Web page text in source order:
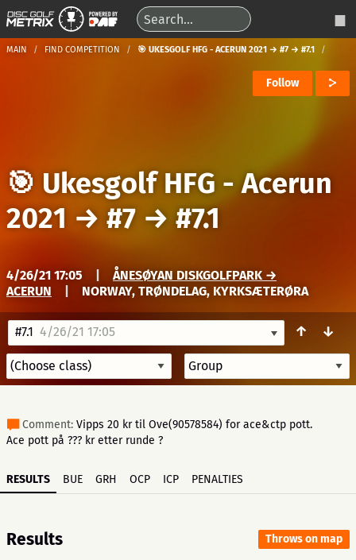
MAIN FIND COMPETITION 🎯 UKESGOLF HFG - ACERUN 2021 → #7 → #7.1
Follow
🎯 Ukesgolf HFG - Acerun
2021 → #7 → #7.1
4/26/21 17:05
ÅNESØYAN DISKGOLFPARK →
ACERUN
NORWAY, TRØNDELAG, KYRKSÆTERØRA
#7.1 4/26/21 17:05 ↑ ↓
Comment: Vipps 20 kr til Ove(90578584) for ace&ctp pott.
Ace pott på ??? kr etter runde ?
RESULTS BUE GRH OCP ICP PENALTIES
Results Throws on map